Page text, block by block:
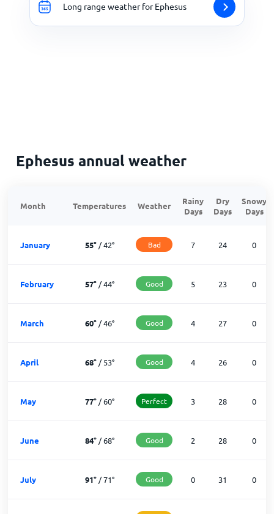
Long range weather for Ephesus
Ephesus annual weather
Month Temperatures Weather
Rainy
Days
Dry
Days
Snowy
Days
January 55°/42° Bad 7 24 0
February 57°/44° Good 5 23 0
March 60°/46° Good 4 27 0
April 68°/53° Good 4 26 0
May 77°/60° Perfect 3 28 0
June 84°/68° Good 2 28 0
July 91°/71° Good 0 31 0